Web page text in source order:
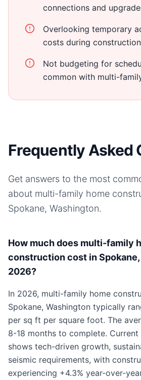
connections and
Overlooking temporary
costs during construction
Not budgeting for
common with multi-
Frequently Asked
Get answers to the most
about multi-family home
Spokane, Washington.
How much does multi-family
construction cost in
2026?
In 2026, multi-family home
Spokane, Washington typically
per sq ft per square foot. The
8-18 months to complete. Current
shows tech-driven growth,
seismic requirements, with
experiencing +4.3% year-over-